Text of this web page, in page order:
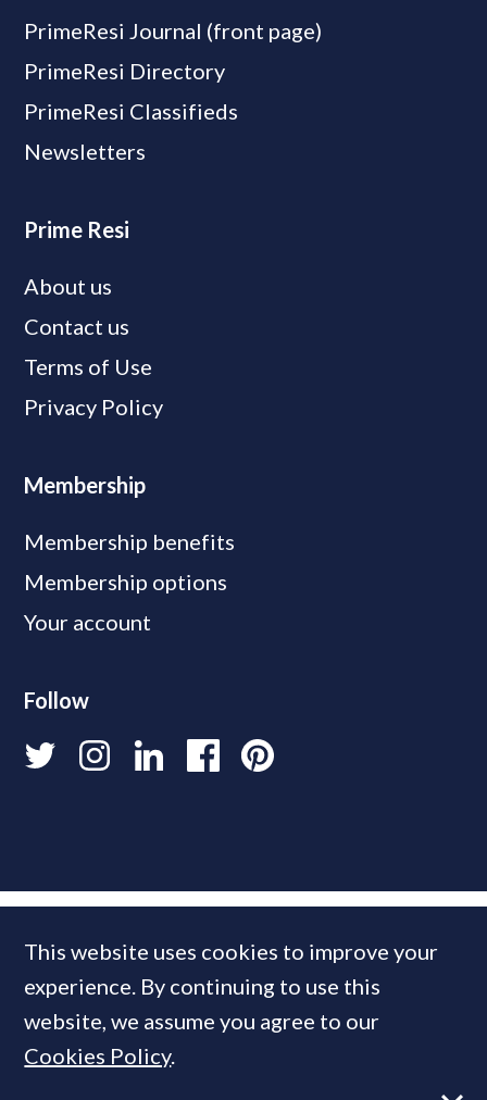
PrimeResi Journal (front page)
PrimeResi Directory
PrimeResi Classifieds
Newsletters
Prime Resi
About us
Contact us
Terms of Use
Privacy Policy
Membership
Membership benefits
Membership options
Your account
Follow
This website uses cookies to improve your
experience. By continuing to use this
website, we assume you agree to our
Cookies Policy.